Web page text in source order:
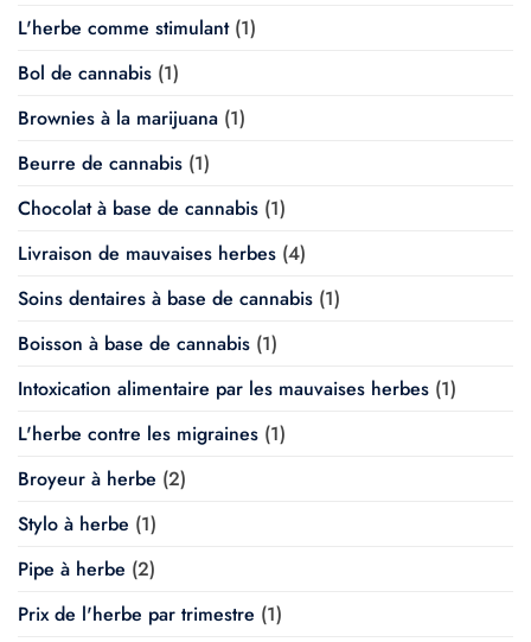
L'herbe comme stimulant(1)
Bol de cannabis (1)
Brownies à la marijuana (1)
Beurre de cannabis (1)
Chocolat à base de cannabis (1)
Livraison de mauvaises herbes (4)
Soins dentaires à base de cannabis (1)
Boisson à base de cannabis (1)
Intoxication alimentaire par les mauvaises herbes (1)
L'herbe contre les migraines (1)
Broyeur à herbe (2)
Stylo à herbe (1)
Pipe à herbe (2)
Prix de l'herbe par trimestre (1)